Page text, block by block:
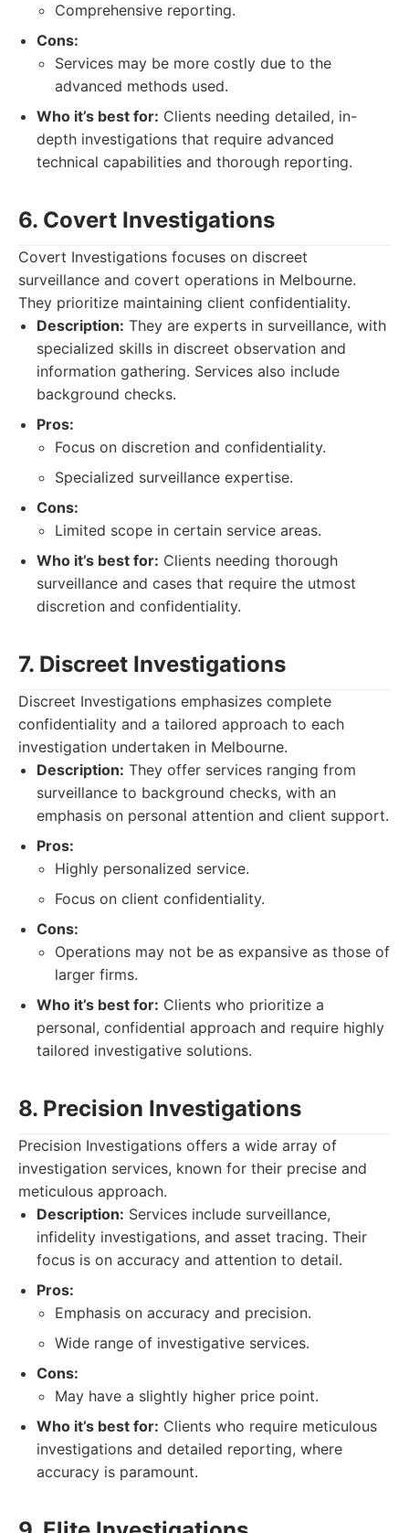
Comprehensive reporting.
Cons:
Services may be more costly due to the
advanced methods used.
Who it’s best for: Clients needing detailed, in-
depth investigations that require advanced
technical capabilities and thorough reporting.
6. Covert Investigations
Covert Investigations focuses on discreet
surveillance and covert operations in Melbourne.
They prioritize maintaining client confidentiality.
Description: They are experts in surveillance, with
specialized skills in discreet observation and
information gathering. Services also include
background checks.
Pros:
Focus on discretion and confidentiality.
Specialized surveillance expertise.
Cons:
Limited scope in certain service areas.
Who it’s best for: Clients needing thorough
surveillance and cases that require the utmost
discretion and confidentiality.
7. Discreet Investigations
Discreet Investigations emphasizes complete
confidentiality and a tailored approach to each
investigation undertaken in Melbourne.
Description: They offer services ranging from
surveillance to background checks, with an
emphasis on personal attention and client support.
Pros:
Highly personalized service.
Focus on client confidentiality.
Cons:
Operations may not be as expansive as those of
larger firms.
Who it’s best for: Clients who prioritize a
personal, confidential approach and require highly
tailored investigative solutions.
8. Precision Investigations
Precision Investigations offers a wide array of
investigation services, known for their precise and
meticulous approach.
Description: Services include surveillance,
infidelity investigations, and asset tracing. Their
focus is on accuracy and attention to detail.
Pros:
Emphasis on accuracy and precision.
Wide range of investigative services.
Cons:
May have a slightly higher price point.
Who it’s best for: Clients who require meticulous
investigations and detailed reporting, where
accuracy is paramount.